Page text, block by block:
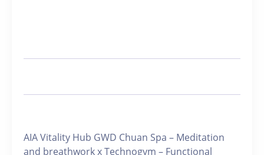
AIA Vitality Hub GWD Chuan Spa – Meditation
and breathwork x Technogym – Functional